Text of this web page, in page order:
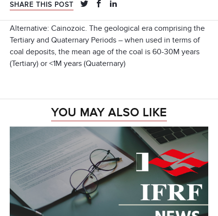
SHARE THIS POST
Alternative: Cainozoic. The geological era comprising the
Tertiary and Quaternary Periods – when used in terms of
coal deposits, the mean age of the coal is 60-30M years
(Tertiary) or <1M years (Quaternary)
YOU MAY ALSO LIKE